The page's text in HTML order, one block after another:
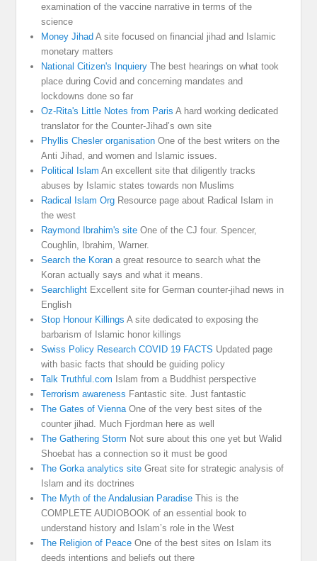
examination of the vaccine narrative in terms of the
science
Money Jihad A site focused on financial jihad and Islamic
monetary matters
National Citizen's Inquiery The best hearings on what took
place during Covid and concerning mandates and
lockdowns done so far
Oz-Rita's Little Notes from Paris A hard working dedicated
translator for the Counter-Jihad’s own site
Phyllis Chesler organisation One of the best writers on the
Anti Jihad, and women and Islamic issues.
Political Islam An excellent site that diligently tracks
abuses by Islamic states towards non Muslims
Radical Islam Org Resource page about Radical Islam in
the west
Raymond Ibrahim's site One of the CJ four. Spencer,
Coughlin, Ibrahim, Warner.
Search the Koran a great resource to search what the
Koran actually says and what it means.
Searchlight Excellent site for German counter-jihad news in
English
Stop Honour Killings A site dedicated to exposing the
barbarism of Islamic honor killings
Swiss Policy Research COVID 19 FACTS Updated page
with basic facts that should be guiding policy
Talk Truthful.com Islam from a Buddhist perspective
Terrorism awareness Fantastic site. Just fantastic
The Gates of ViennaOne of the very best sites of the
counter jihad. Much Fjordman here as well
The Gathering Storm Not sure about this one yet but Walid
Shoebat has a connection so it must be good
The Gorka analytics site Great site for strategic analysis of
Islam and its doctrines
The Myth of the Andalusian Paradise This is the
COMPLETE AUDIOBOOK of an essential book to
understand history and Islam’s role in the West
The Religion of Peace One of the best sites on Islam its
deeds intentions and beliefs out there